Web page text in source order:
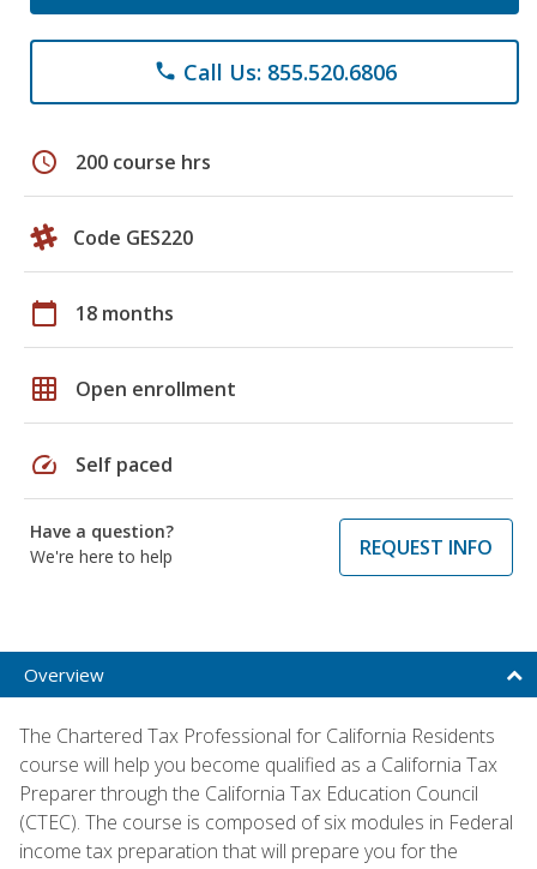
phone Call Us: 855.520.6806
schedule 200 course hrs
Code GES220
calendar_today 18 months
grid_on Open enrollment
speed Self paced
Have a question?
We're here to help
REQUEST INFO
Overview
The Chartered Tax Professional for California Residents
course will help you become qualified as a California Tax
Preparer through the California Tax Education Council
(CTEC). The course is composed of six modules in Federal
income tax preparation that will prepare you for the